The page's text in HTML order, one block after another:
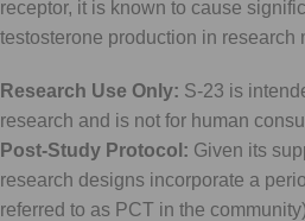
receptor, it is known to cause
testosterone production in research
Research Use Only: S-23 is
research and is not for human
Post-Study Protocol: Given its
research designs incorporate a
referred to as PCT in the